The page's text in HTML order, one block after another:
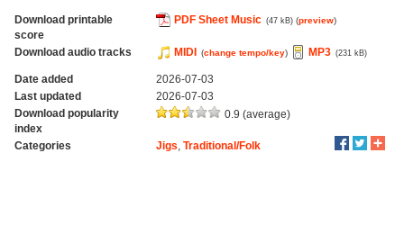
Download printable
score
PDF Sheet Music (47 kB) (preview)
Download audio tracks MIDI (change tempo/key) MP3 (231 kB)
Date added
2026-07-03
Last updated
2026-07-03
Download popularity
index
0.9 (average)
Categories Jigs Traditional/Folk